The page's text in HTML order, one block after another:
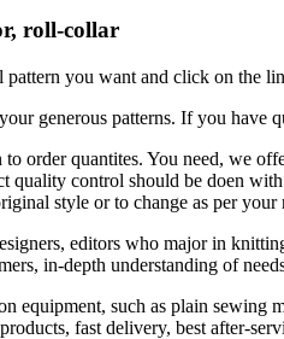
roll-collar
you want and click on the
generous patterns. If you have
order quantites. You need, we
quality control should be doen
style or to change as per your
editors who major in
in-depth understanding of
equipment, such as plain
fast delivery, best after-